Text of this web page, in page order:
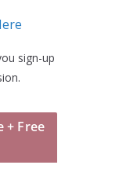
sign-up
+ Free